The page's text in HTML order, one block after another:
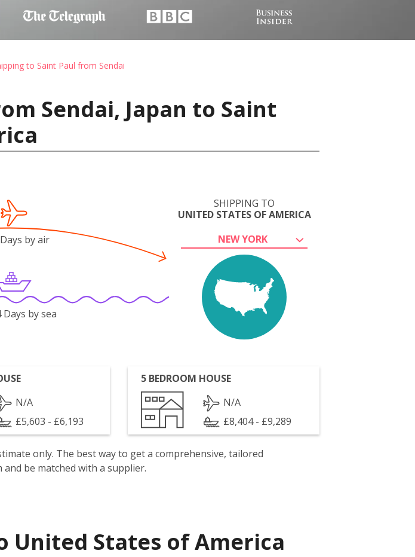
to Saint Paul from Sendai
Sendai, Japan to Saint
SHIPPING TO
UNITED STATES OF AMERICA
NEW YORK
by air
Days by sea
N/A
£5,603 - £6,193
5 BEDROOM HOUSE
N/A
£8,404 - £9,289
only. The best way to get a comprehensive, tailored
be matched with a supplier.
United States of America